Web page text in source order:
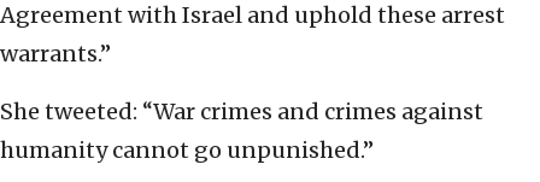
Agreement with Israel and uphold these arrest
warrants.”
She tweeted: “War crimes and crimes against
humanity cannot go unpunished.”